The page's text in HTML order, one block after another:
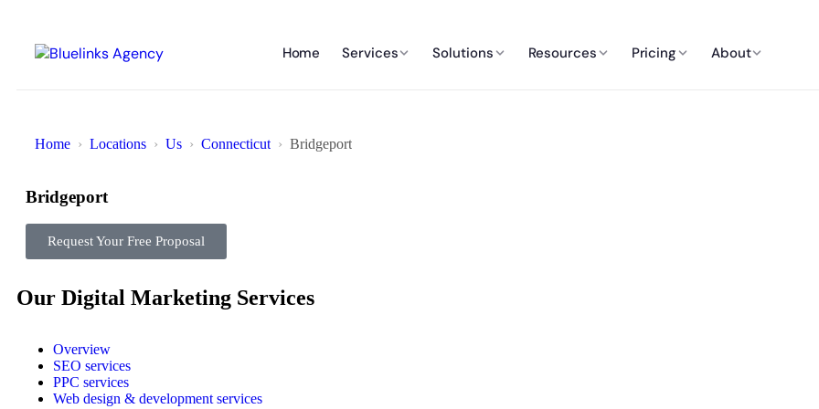
Home Services Solutions Resources Pricing About
Home Locations Us Connecticut Bridgeport
Bridgeport
Request Your Free Proposal
Our Digital Marketing Services
Overview
SEO services
PPC services
Web design & development services